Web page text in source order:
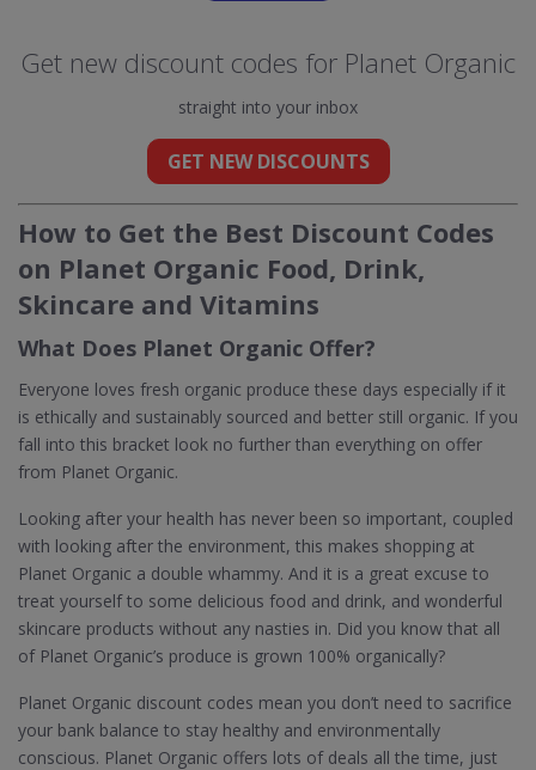
Get new discount codes for Planet Organic
straight into your inbox
GET NEW DISCOUNTS
How to Get the Best Discount Codes
on Planet Organic Food, Drink,
Skincare and Vitamins
What Does Planet Organic Offer?
Everyone loves fresh organic produce these days especially if it
is ethically and sustainably sourced and better still organic. If you
fall into this bracket look no further than everything on offer
from Planet Organic.
Looking after your health has never been so important, coupled
with looking after the environment, this makes shopping at
Planet Organic a double whammy. And it is a great excuse to
treat yourself to some delicious food and drink, and wonderful
skincare products without any nasties in. Did you know that all
of Planet Organic’s produce is grown 100% organically?
Planet Organic discount codes mean you don’t need to sacrifice
your bank balance to stay healthy and environmentally
conscious. Planet Organic offers lots of deals all the time, just